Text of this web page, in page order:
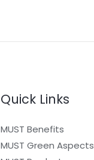
Quick Links
MUST Benefits
MUST Green Aspects